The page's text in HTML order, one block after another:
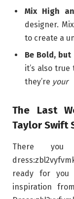
Mix High
designer.
to create a
Be Bold, but
it’s also
they’re your
The Last
Taylor Swift
There
ready for
inspiration